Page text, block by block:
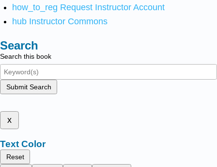
how_to_reg Request Instructor Account
hub Instructor Commons
Search
Search this book
Submit Search
x
Text Color
Reset